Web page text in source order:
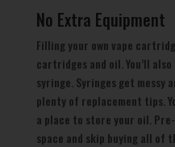
No Extra Equipment
Filling your own vape
cartridges and oil. You’ll
syringe. Syringes get messy
plenty of replacement tips.
a place to store your oil.
space and skip buying all of